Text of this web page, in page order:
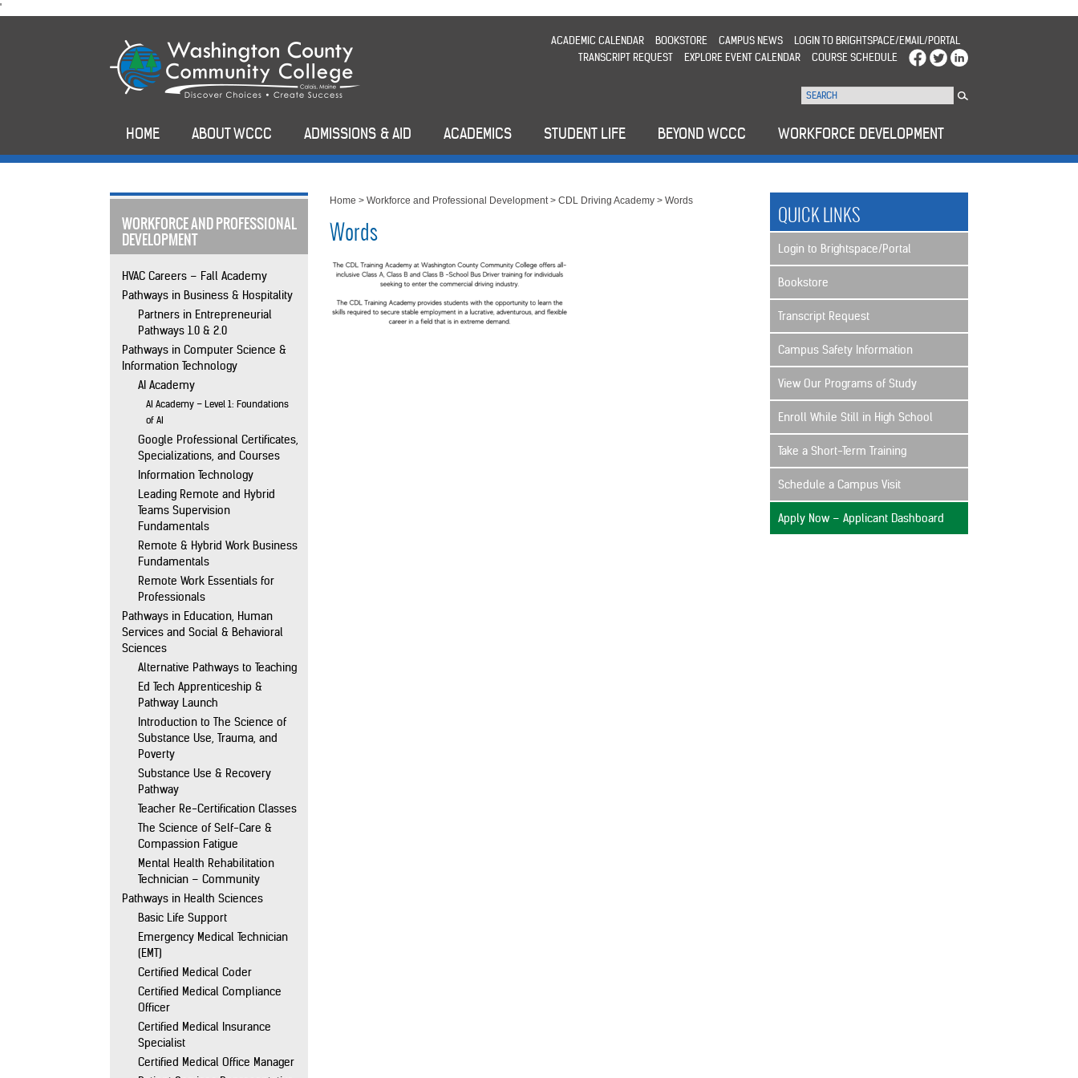
'
to
ACADEMIC CALENDAR BOOKSTORE CAMPUS NEWS
LOGIN TO BRIGHTSPACE/EMAIL/PORTAL
TRANSCRIPT REQUEST
EXPLORE EVENT CALENDAR COURSE SCHEDULE
HOME ABOUT WCCC ADMISSIONS & AID ACADEMICS STUDENT LIFE BEYOND WCCC WORKFORCE DEVELOPMENT
WORKFORCE AND PROFESSIONAL
DEVELOPMENT
HVAC Careers – Fall Academy
Pathways in Business & Hospitality
Partners in Entrepreneurial
Pathways 1.0 & 2.0
Pathways in Computer Science &
Information Technology
AI Academy
AI Academy – Level 1: Foundations
of AI
Google Professional Certificates,
Specializations, and Courses
Information Technology
Leading Remote and Hybrid
Teams Supervision
Fundamentals
Remote & Hybrid Work Business
Fundamentals
Remote Work Essentials for
Professionals
Pathways in Education, Human
Services and Social & Behavioral
Sciences
Alternative Pathways to Teaching
Ed Tech Apprenticeship &
Pathway Launch
Introduction to The Science of
Substance Use, Trauma, and
Poverty
Substance Use & Recovery
Pathway
Teacher Re-Certification Classes
The Science of Self-Care &
Compassion Fatigue
Mental Health Rehabilitation
Technician – Community
Pathways in Health Sciences
Basic Life Support
Emergency Medical Technician
(EMT)
Certified Medical Coder
Certified Medical Compliance
Officer
Certified Medical Insurance
Specialist
Certified Medical Office Manager
Home >Workforce and Professional Development>CDL Driving Academy >Words
Words
QUICK LINKS
Login to Brightspace/Portal
Bookstore
Transcript Request
Campus Safety Information
View Our Programs of Study
Enroll While Still in High School
Take a Short-Term Training
Schedule a Campus Visit
Apply Now – Applicant Dashboard